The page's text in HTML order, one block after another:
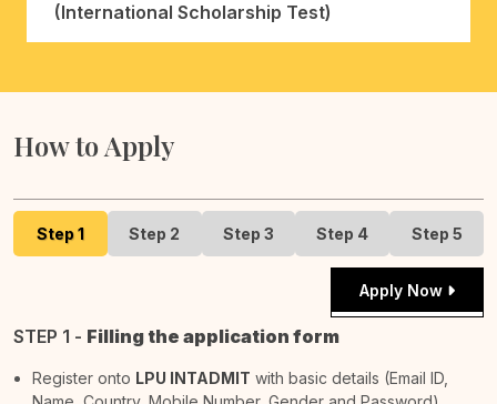
(International Scholarship Test)
How to Apply
Step 1 Step 2 Step 3 Step 4 Step 5
Apply Now
STEP 1 - Filling the application form
Register onto LPU INTADMIT with basic details (Email ID,